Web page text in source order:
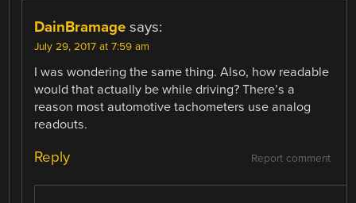
DainBramage says:
July 29, 2017 at 7:59 am
I was wondering the same thing. Also, how readable
would that actually be while driving? There’s a
reason most automotive tachometers use analog
readouts.
Report comment
Reply